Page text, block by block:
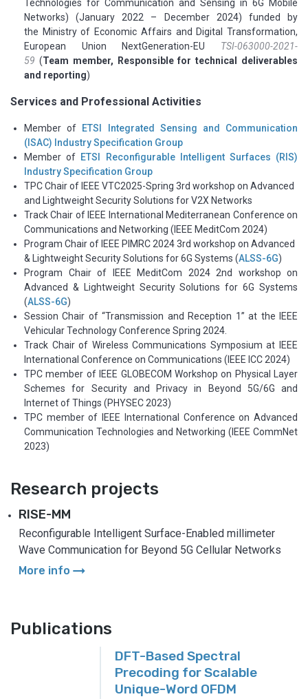
Technologies for Communication and Sensing in 6G Mobile
Networks) (January 2022 – December 2024) funded by
the Ministry of Economic Affairs and Digital Transformation,
European Union NextGeneration-EU TSI-063000-2021-
59 (Team member, Responsible for technical deliverables
and reporting)
Services and Professional Activities
Member of
ETSI Integrated Sensing and Communication
(ISAC) Industry Specification Group
Member of ETSI Reconfigurable Intelligent Surfaces (RIS)
Industry Specification Group
TPC Chair of IEEE VTC2025-Spring 3rd workshop on Advanced
and Lightweight Security Solutions for V2X Networks
Track Chair of IEEE International Mediterranean Conference on
Communications and Networking (IEEE MeditCom 2024)
Program Chair of IEEE PIMRC 2024 3rd workshop on Advanced
& Lightweight Security Solutions for 6G Systems (ALSS-6G)
Program Chair of IEEE MeditCom 2024 2nd workshop on
Advanced & Lightweight Security Solutions for 6G Systems
(ALSS-6G)
Session Chair of “Transmission and Reception 1” at the IEEE
Vehicular Technology Conference Spring 2024.
Track Chair of Wireless Communications Symposium at IEEE
International Conference on Communications (IEEE ICC 2024)
TPC member of IEEE GLOBECOM Workshop on Physical Layer
Schemes for Security and Privacy in Beyond 5G/6G and
Internet of Things (PHYSEC 2023)
TPC member of IEEE International Conference on Advanced
Communication Technologies and Networking (IEEE CommNet
2023)
Research projects
RISE-MM
Reconfigurable Intelligent Surface-Enabled millimeter
Wave Communication for Beyond 5G Cellular Networks
More info arrow_right_alt
Publications
DFT-Based Spectral
Precoding for Scalable
Unique-Word OFDM